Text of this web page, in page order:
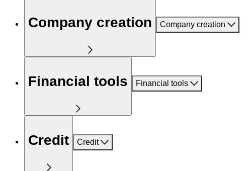
Company creation Company creation
Financial tools Financial tools
Credit Credit